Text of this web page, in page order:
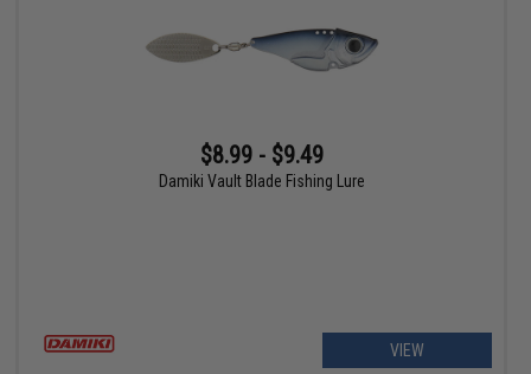
$8.99 - $9.49
Damiki Vault Blade Fishing Lure
VIEW